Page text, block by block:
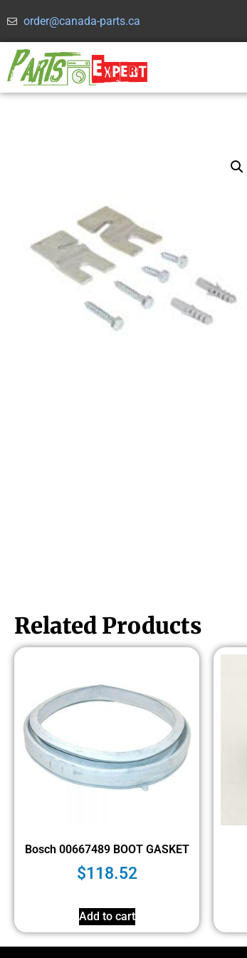
order@canada-parts.ca
Related Products
Bosch 00667489 BOOT GASKET
$118.52
Add to cart